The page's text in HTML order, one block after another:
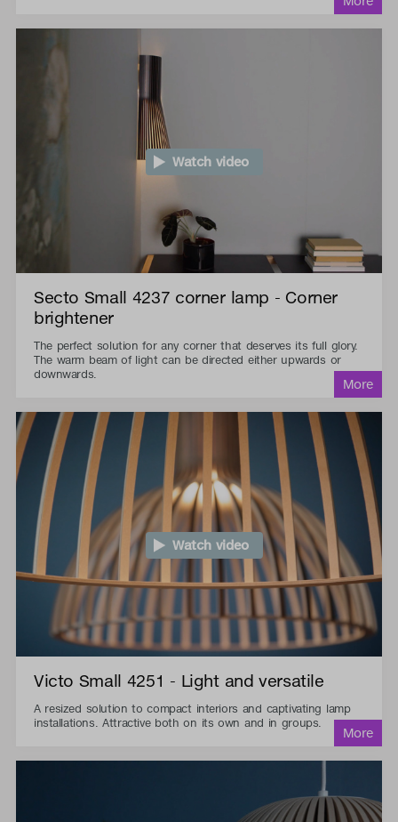
Watch video
Secto Small 4237 corner lamp - Corner
brightener
The perfect solution for any corner that deserves its full glory.
The warm beam of light can be directed either upwards or
downwards.
Watch video
Victo Small 4251 - Light and versatile
A resized solution to compact interiors and captivating lamp
installations. Attractive both on its own and in groups.